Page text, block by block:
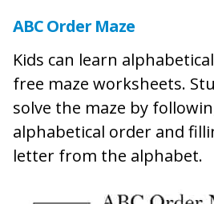
ABC Order Maze
Kids can learn
free maze worksheets.
solve the maze by
alphabetical order and
letter from the alphabet.